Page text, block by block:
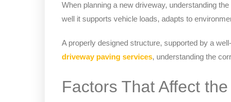
When planning a new driveway, understanding
well it supports vehicle loads, adapts to
A properly designed structure, supported by a
driveway paving services, understanding the
Factors That Affect